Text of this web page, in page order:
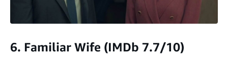
6. Familiar Wife (IMDb 7.7/10)